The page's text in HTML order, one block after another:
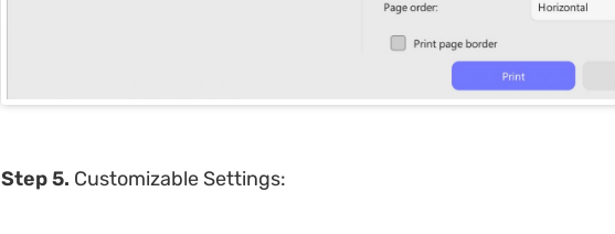
Step 5. Customizable Settings: